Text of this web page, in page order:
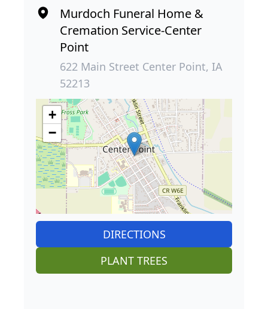
Murdoch Funeral Home &
Cremation Service-Center
Point
622 Main Street Center Point, IA
52213
+
−
DIRECTIONS
PLANT TREES